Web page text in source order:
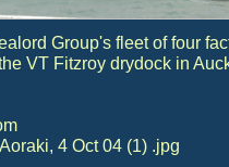
Group's fleet of four
VT Fitzroy drydock in
4 Oct 04 (1) .jpg